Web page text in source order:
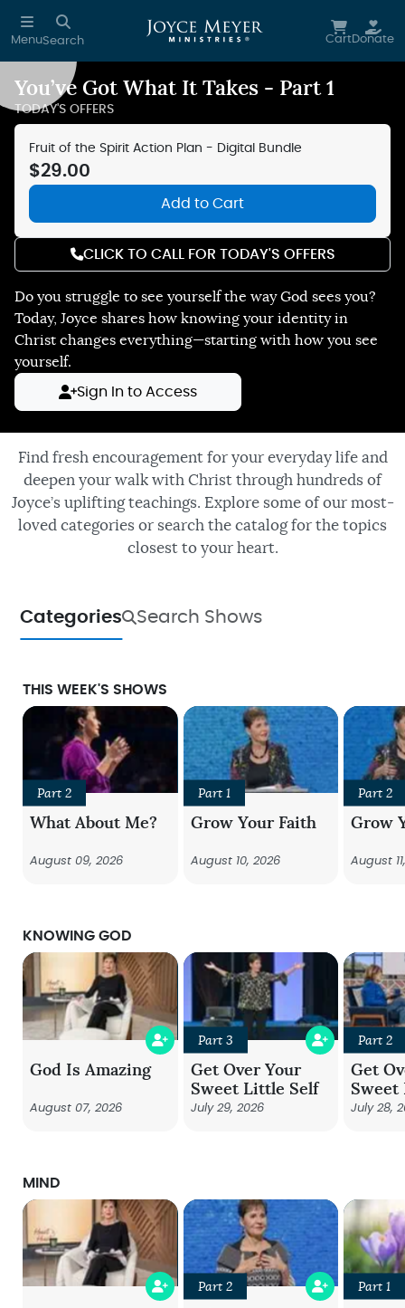
Skip to main content
MenuSearch CartDonate
Reduce Motion
You’ve Got What It Takes - Part 1
Do you struggle to see yourself the way God sees you?
Today, Joyce shares how knowing your identity in
Christ changes everything—starting with how you see
yourself.
TODAY'S OFFERS
Fruit of the Spirit Action Plan - Digital Bundle
$29.00
Add to Cart
CLICK TO CALL FOR TODAY'S OFFERS
Sign In to Access
Find fresh encouragement for your everyday life and
deepen your walk with Christ through hundreds of
Joyce’s uplifting teachings. Explore some of our most-
loved categories or search the catalog for the topics
closest to your heart.
Categories Search Shows
THIS WEEK'S SHOWS
Part 2
What About Me?
August 09, 2026
Part 1
Grow Your Faith
August 10, 2026
Part 2
Grow
August
KNOWING GOD
God Is Amazing
August 07, 2026
Part 3
Get Over Your
Sweet Little Self
July 29, 2026
Part 2
Get
Sweet
July 28,
MIND
Part 2 Part 1